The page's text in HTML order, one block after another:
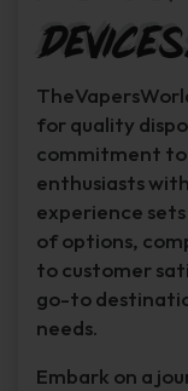
for quality
commitment to
enthusiasts
experience
of options,
to customer
go-to
needs.
Embark on a